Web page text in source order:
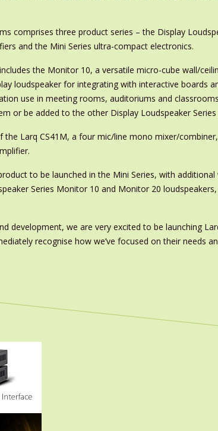
comprises three product series – the Display
and the Mini Series ultra-compact electronics.
the Monitor 10, a versatile micro-cube wall/
loudspeaker for integrating with interactive boards
use in meeting rooms, auditoriums and
or be added to the other Display Loudspeaker
the Larq CS41M, a four mic/line mono mixer/
to be launched in the Mini Series, with
Series Monitor 10 and Monitor 20
development, we are very excited to be launching
recognise how we’ve focused on their